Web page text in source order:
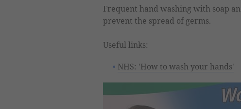
Frequent hand washing with soap
prevent the spread of germs.
Useful links:
NHS: 'How to wash your hands'